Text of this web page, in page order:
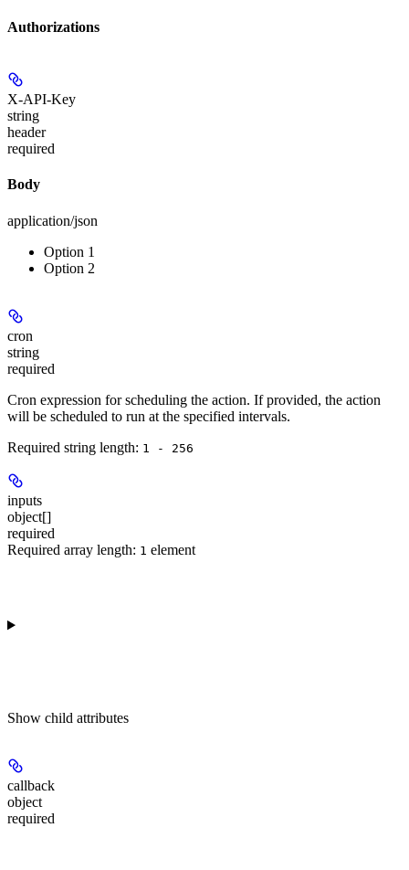
Authorizations
X-API-Key
string
header
required
Body
application/json
Option 1
Option 2
cron
string
required
Cron expression for scheduling the action. If provided, the action
will be scheduled to run at the specified intervals.
Required string length: 1 - 256
inputs
object[]
required
Required array length: 1 element
Show child attributes
callback
object
required